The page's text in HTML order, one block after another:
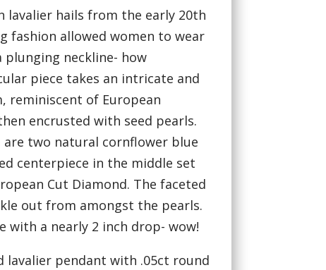
lavalier hails from the early 20th
fashion allowed women to wear
neckline- how
piece takes an intricate and
reminiscent of European
encrusted with seed pearls.
two natural cornflower blue
centerpiece in the middle set
Cut Diamond. The faceted
out from amongst the pearls.
with a nearly 2 inch drop- wow!
lavalier pendant with .05ct round